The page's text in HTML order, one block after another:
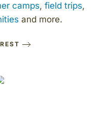
camps, field trips,
and more.